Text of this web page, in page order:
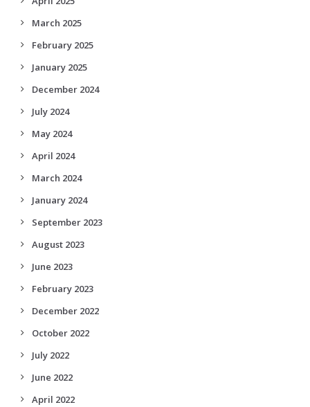
March 2025
February 2025
January 2025
December 2024
July 2024
May 2024
April 2024
March 2024
January 2024
September 2023
August 2023
June 2023
February 2023
December 2022
October 2022
July 2022
June 2022
April 2022